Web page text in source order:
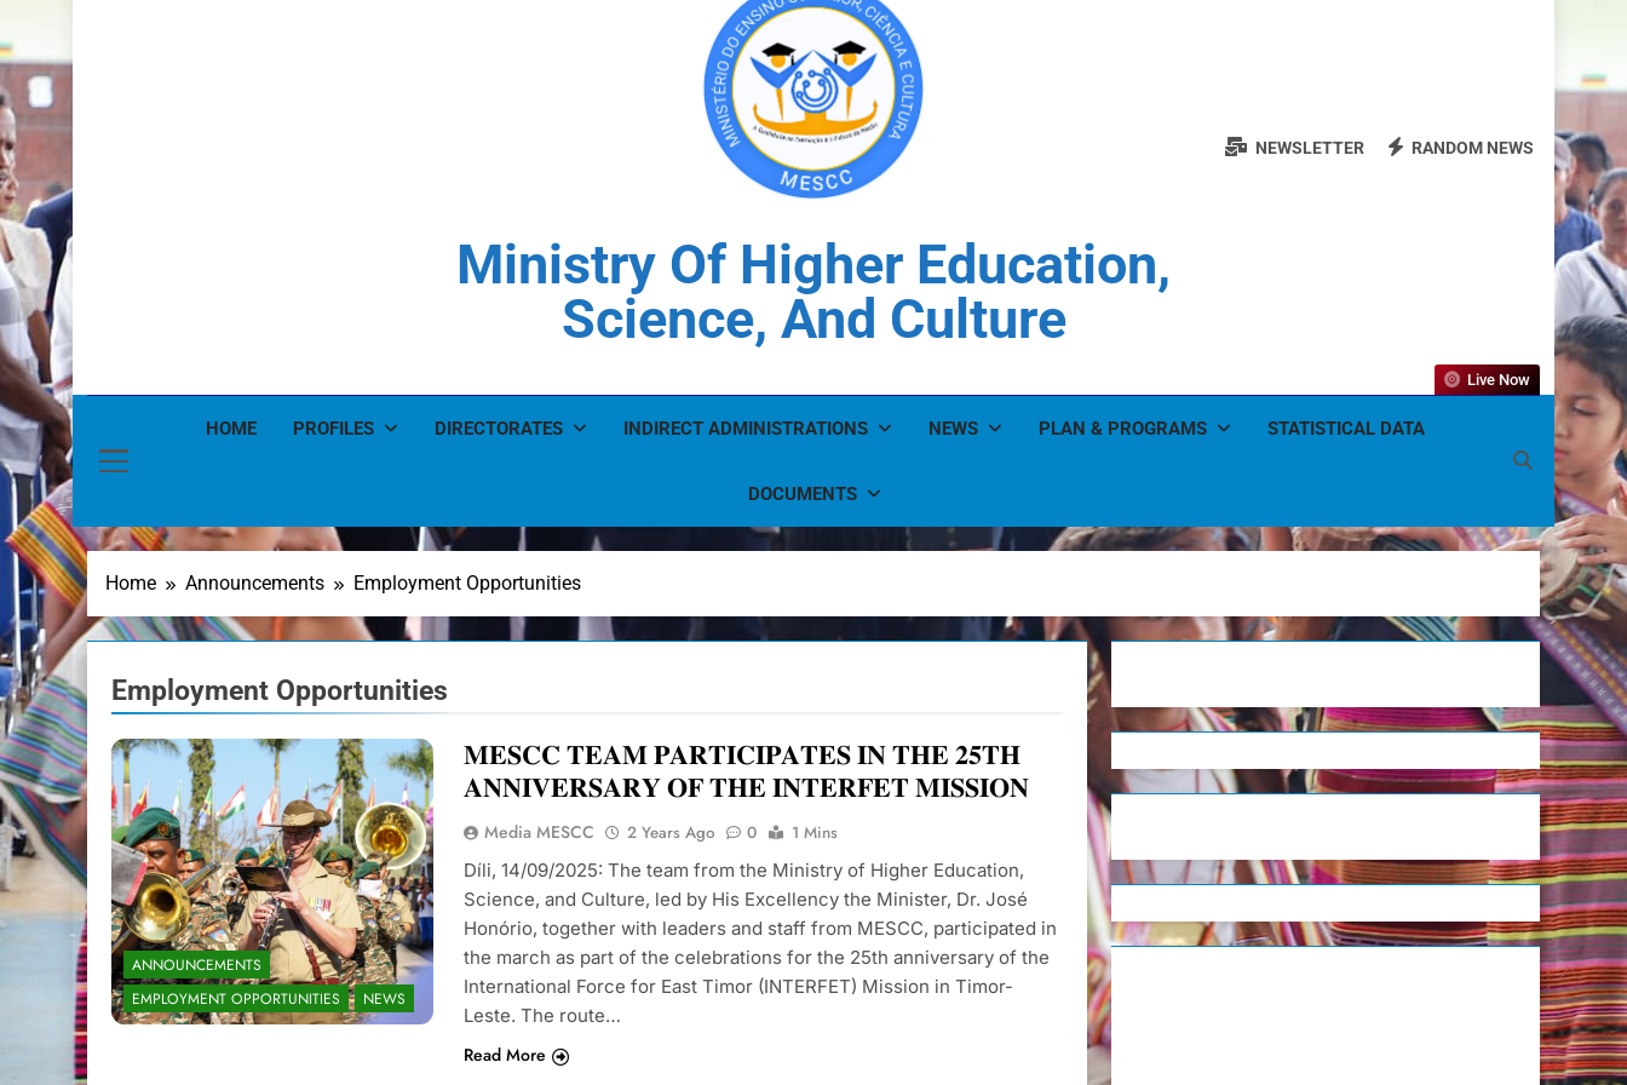
Ministry Of Higher Education,
Science, And Culture
NEWSLETTER RANDOM NEWS
HOME PROFILES DIRECTORATES INDIRECT ADMINISTRATIONS NEWS PLAN & PROGRAMS STATISTICAL DATA
DOCUMENTS
Live Now
Home Announcements Employment Opportunities
Employment Opportunities
ANNOUNCEMENTS
EMPLOYMENT OPPORTUNITIES
NEWS
𝐌𝐄𝐒𝐂𝐂 𝐓𝐄𝐀𝐌 𝐏𝐀𝐑𝐓𝐈𝐂𝐈𝐏𝐀𝐓𝐄𝐒 𝐈𝐍 𝐓𝐇𝐄 𝟐𝟓𝐓𝐇
𝐀𝐍𝐍𝐈𝐕𝐄𝐑𝐒𝐀𝐑𝐘 𝐎𝐅 𝐓𝐇𝐄 𝐈𝐍𝐓𝐄𝐑𝐅𝐄𝐓 𝐌𝐈𝐒𝐒𝐈𝐎𝐍
Media MESCC 2 Years Ago 0
1 Mins
Díli, 14/09/2025: The team from the Ministry of Higher Education,
Science, and Culture, led by His Excellency the Minister, Dr. José
Honório, together with leaders and staff from MESCC, participated in
the march as part of the celebrations for the 25th anniversary of the
International Force for East Timor (INTERFET) Mission in Timor-
Leste. The route…
Read More